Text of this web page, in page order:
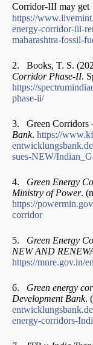
Corridor-III may get
https://
energy-corridor-iii-
maharashtra-fossil-
2. Books, T. S.
Corridor Phase-II.
https://
phase-ii/
3. Green Corridors
Bank. https://
sues-NEW/
4. Green Energy
Ministry of Power.
https://
corridor
5. Green Energy
NEW AND
https://mnre.gov.in/
6. Green energy
Development Bank.
energy-corridors-